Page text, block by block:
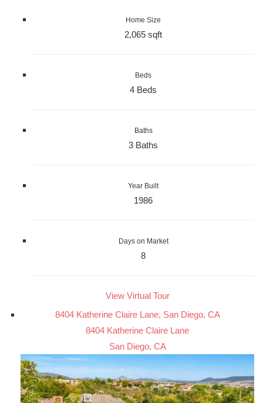
Home Size
2,065 sqft
Beds
4 Beds
Baths
3 Baths
Year Built
1986
Days on Market
8
View Virtual Tour
8404 Katherine Claire Lane, San Diego, CA
8404 Katherine Claire Lane
San Diego, CA